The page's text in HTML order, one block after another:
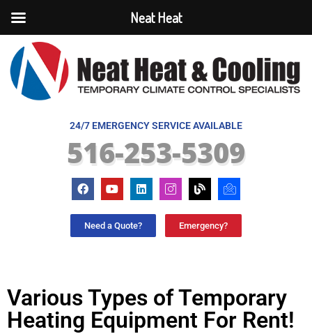
24/7 EMERGENCY SERVICE AVAILABLE
516-253-5309
Need a Quote? Emergency?
Various Types of Temporary
Heating Equipment For Rent!
Neat Heat